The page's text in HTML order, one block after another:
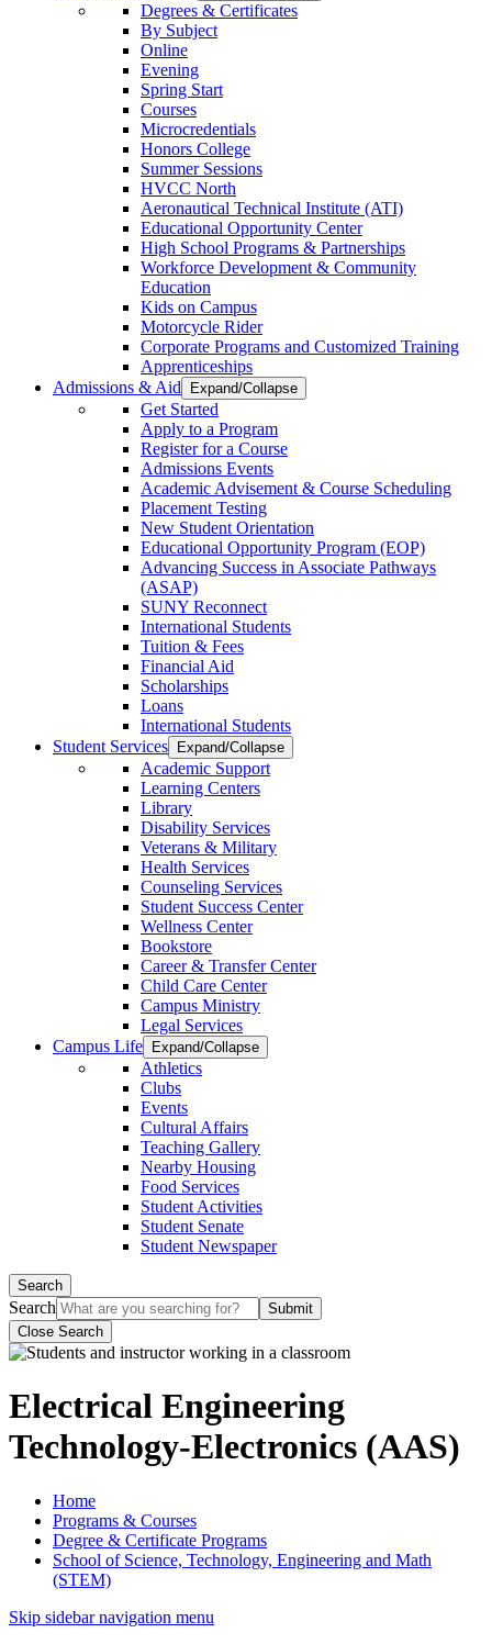
Degrees & Certificates
By Subject
Online
Evening
Spring Start
Courses
Microcredentials
Honors College
Summer Sessions
HVCC North
Aeronautical Technical Institute (ATI)
Educational Opportunity Center
High School Programs & Partnerships
Workforce Development & Community
Education
Kids on Campus
Motorcycle Rider
Corporate Programs and Customized Training
Apprenticeships
Admissions & Aid
Expand/Collapse
Get Started
Apply to a Program
Register for a Course
Admissions Events
Academic Advisement & Course Scheduling
Placement Testing
New Student Orientation
Educational Opportunity Program (EOP)
Advancing Success in Associate Pathways
(ASAP)
SUNY Reconnect
International Students
Tuition & Fees
Financial Aid
Scholarships
Loans
International Students
Student Services
Expand/Collapse
Academic Support
Learning Centers
Library
Disability Services
Veterans & Military
Health Services
Counseling Services
Student Success Center
Wellness Center
Bookstore
Career & Transfer Center
Child Care Center
Campus Ministry
Legal Services
Campus Life
Expand/Collapse
Athletics
Clubs
Events
Cultural Affairs
Teaching Gallery
Nearby Housing
Food Services
Student Activities
Student Senate
Student Newspaper
Search
Search
Close Search
Electrical Engineering
Technology-Electronics (AAS)
Home
Programs & Courses
Degree & Certificate Programs
School of Science, Technology, Engineering and Math
(STEM)
Skip sidebar navigation menu